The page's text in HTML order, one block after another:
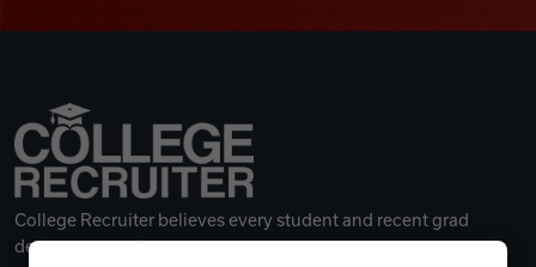
College Recruiter believes every student and recent grad
deserves a great career.